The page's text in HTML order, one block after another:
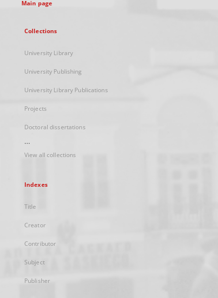
Main page
Collections
University Library
University Publishing
University Library Publications
Projects
Doctoral dissertations
...
View all collections
Indexes
Title
Creator
Contributor
Subject
Publisher